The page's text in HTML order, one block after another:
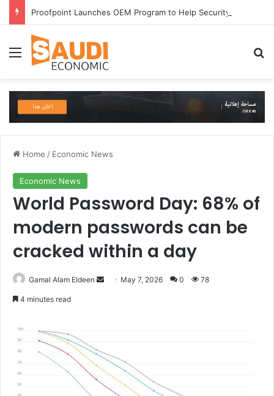
Menu
Home / Economic News
Economic News
World Password Day: 68% of
modern passwords can be
cracked within a day
Gamal Alam Eldeen
Send May 7, 2026 0 78
4 minutes read